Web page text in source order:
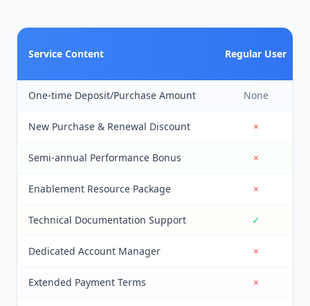
Service Content Regular User
One-time Deposit/Purchase Amount None
New Purchase & Renewal Discount ×
Semi-annual Performance Bonus ×
Enablement Resource Package ×
Technical Documentation Support ✓
Dedicated Account Manager ×
Extended Payment Terms ×